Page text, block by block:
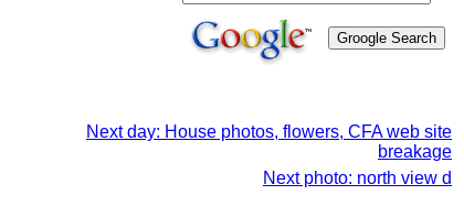
Next day: House photos, flowers, CFA web site
breakage
Next photo: north view d